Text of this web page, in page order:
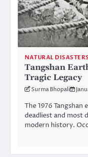
NATURAL DISASTERS
Tangshan
Tragic Legacy
Surma Bhopali
The 1976 Tangshan
deadliest and most
modern history.